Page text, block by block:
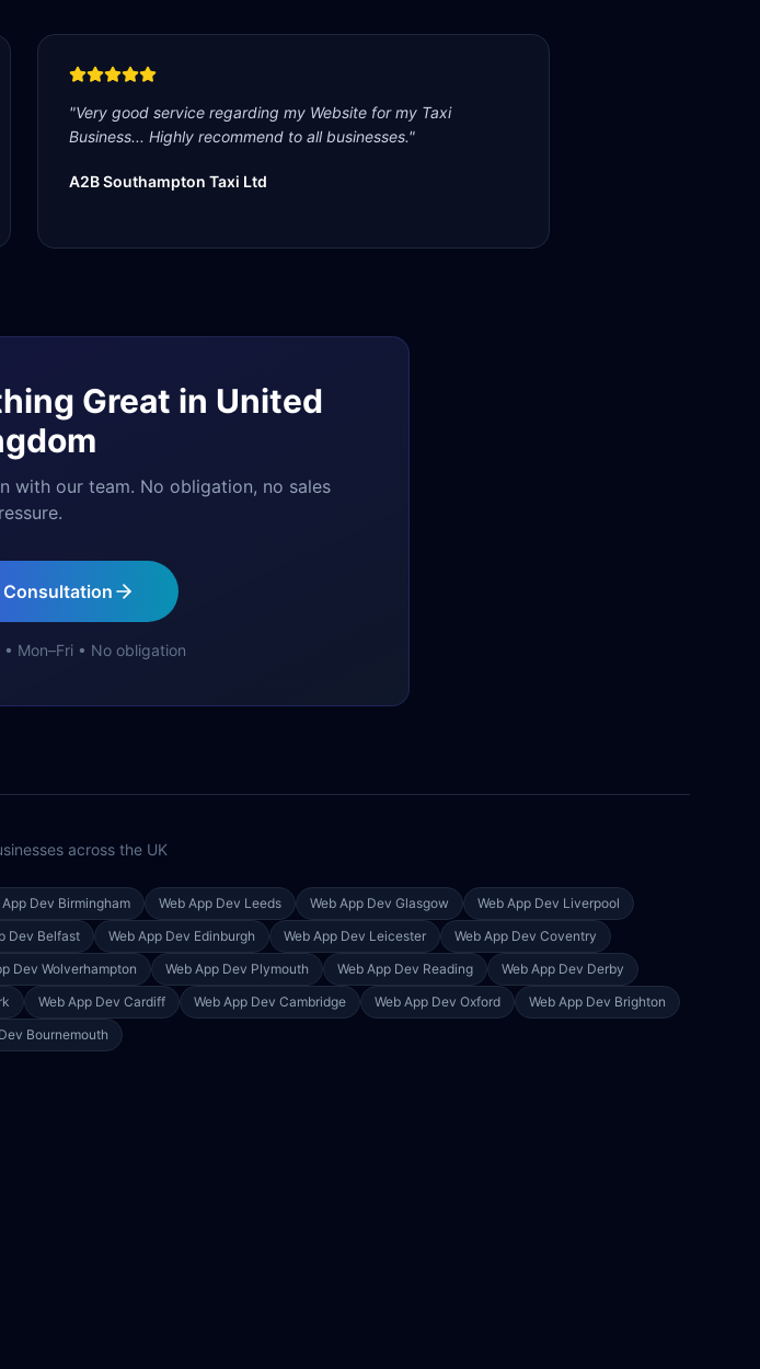
"Very good service regarding my Website for my Taxi
Business... Highly recommend to all businesses."
A2B Southampton Taxi Ltd
Great in United
with our team. No obligation, no sales
Consultation
Mon–Fri • No obligation
across the UK
App Dev Birmingham Web App Dev Leeds Web App Dev Glasgow Web App Dev Liverpool
Dev Belfast Web App Dev Edinburgh Web App Dev Leicester Web App Dev Coventry
Dev Wolverhampton Web App Dev Plymouth Web App Dev Reading Web App Dev Derby
Web App Dev Cardiff Web App Dev Cambridge Web App Dev Oxford Web App Dev Brighton
Bournemouth